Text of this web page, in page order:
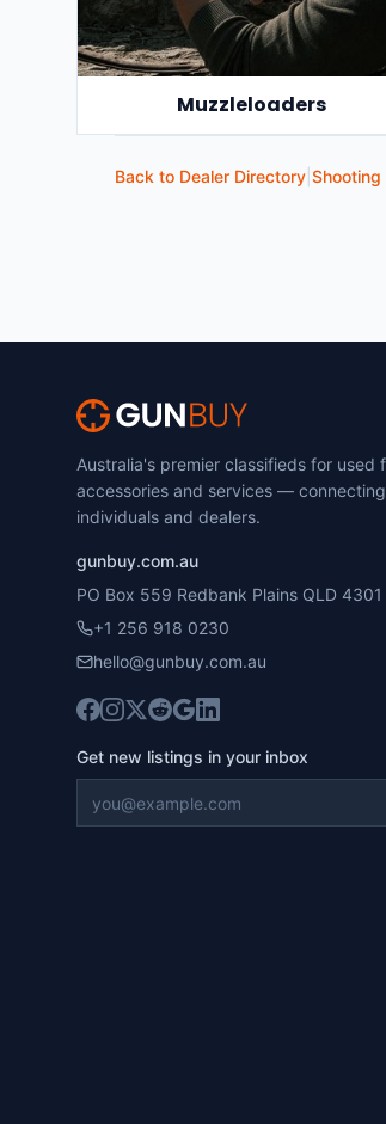
Muzzleloaders
Back to Dealer Directory Shooting
Australia's premier classifieds for used
accessories and services —
individuals and dealers.
gunbuy.com.au
PO Box 559 Redbank Plains QLD 4301
+1 256 918 0230
hello@gunbuy.com.au
Get new listings in your inbox